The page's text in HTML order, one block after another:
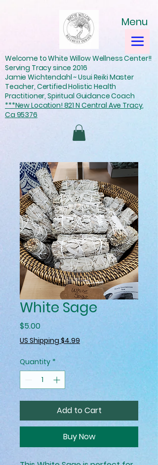
Welcome to White Willow Wellness Center!!
Serving Tracy since 2016
Jamie Wichtendahl ~ Usui Reiki Master
Teacher, Certified Holistic Health
Practitioner, Spiritual Guidance Coach
***New Location! 821 N Central Ave Tracy,
Ca 95376
Menu
White Sage
$5.00Price
US Shipping $4.99
Quantity *
Add to Cart
Buy Now